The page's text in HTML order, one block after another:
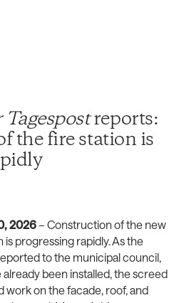
reports:
the fire station is
2026– Construction of the new
progressing rapidly. As the
to the municipal council,
been installed, the screed
work on the facade, roof, and